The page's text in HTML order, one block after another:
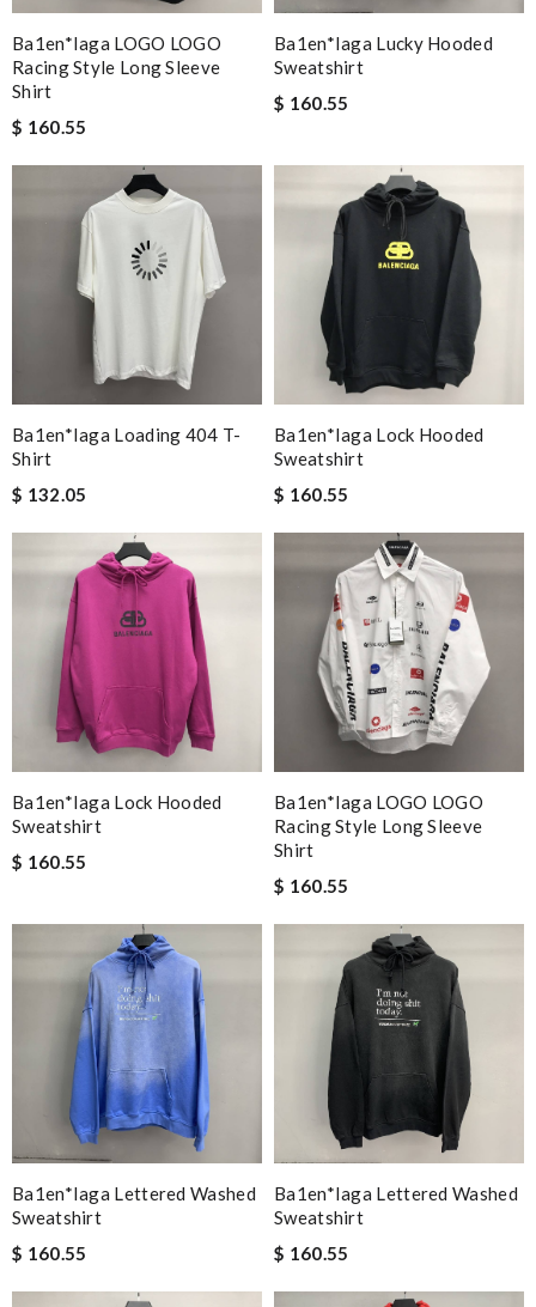
Ba1en*iaga LOGO LOGO
Racing Style Long Sleeve
Shirt
$ 160.55
Ba1en*iaga Lucky Hooded
Sweatshirt
$ 160.55
Ba1en*iaga Loading 404 T-
Shirt
$ 132.05
Ba1en*iaga Lock Hooded
Sweatshirt
$ 160.55
Ba1en*iaga Lock Hooded
Sweatshirt
$ 160.55
Ba1en*iaga LOGO LOGO
Racing Style Long Sleeve
Shirt
$ 160.55
Ba1en*iaga Lettered Washed
Sweatshirt
$ 160.55
Ba1en*iaga Lettered Washed
Sweatshirt
$ 160.55